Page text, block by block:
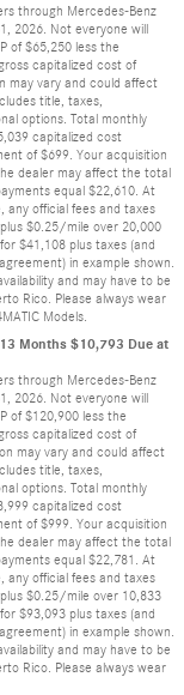
through Mercedes-Benz
2026. Not everyone will
of $65,250 less the
capitalized cost of
may vary and could affect
title, taxes,
options. Total monthly
capitalized cost
of $699. Your acquisition
dealer may affect the total
equal $22,610. At
any official fees and taxes
$0.25/mile over 20,000
$41,108 plus taxes (and
in example shown.
and may have to be
Rico. Please always wear
Models.
Months $10,793 Due at
through Mercedes-Benz
2026. Not everyone will
of $120,900 less the
capitalized cost of
may vary and could affect
title, taxes,
options. Total monthly
capitalized cost
of $999. Your acquisition
dealer may affect the total
equal $22,781. At
any official fees and taxes
$0.25/mile over 10,833
$93,093 plus taxes (and
in example shown.
and may have to be
Rico. Please always wear